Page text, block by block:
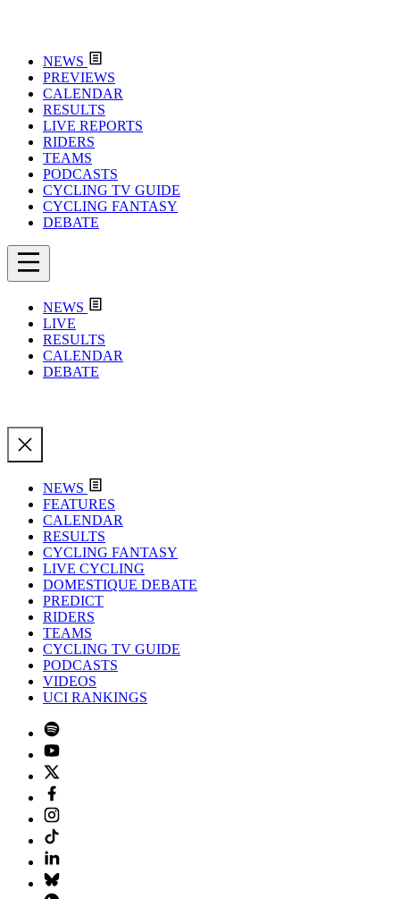
NEWS
PREVIEWS
CALENDAR
RESULTS
LIVE REPORTS
RIDERS
TEAMS
PODCASTS
CYCLING TV GUIDE
CYCLING FANTASY
DEBATE
NEWS
LIVE
RESULTS
CALENDAR
DEBATE
NEWS
FEATURES
CALENDAR
RESULTS
CYCLING FANTASY
LIVE CYCLING
DOMESTIQUE DEBATE
PREDICT
RIDERS
TEAMS
CYCLING TV GUIDE
PODCASTS
VIDEOS
UCI RANKINGS